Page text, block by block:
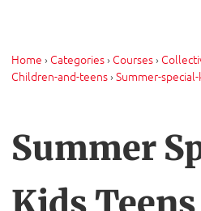
Home › Categories› Courses›
Children-and-teens›Summer-
Summer
Kids Teens